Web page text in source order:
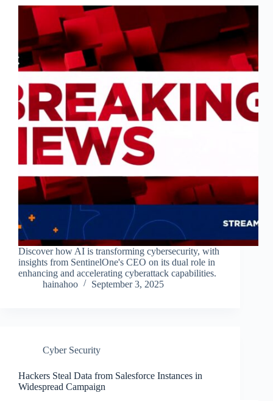
Discover how AI is transforming cybersecurity, with
insights from SentinelOne's CEO on its dual role in
enhancing and accelerating cyberattack capabilities.
hainahoo
September 3, 2025
Cyber Security
Hackers Steal Data from Salesforce Instances in
Widespread Campaign